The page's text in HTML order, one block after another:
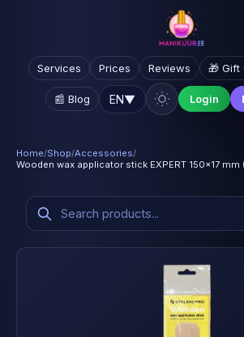
Services Prices Reviews 🎁 Gift
📰 Blog EN▼ Login
Home/Shop/Accessories/
Wooden wax applicator stick EXPERT 150x17 mm